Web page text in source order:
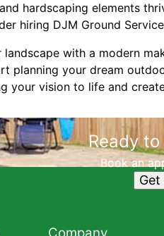
hardscaping elements
hiring DJM Ground
landscape with a modern
planning your dream
your vision to life and
Ready
Book an
Get